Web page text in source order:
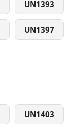
UN1393
UN1397
UN1403